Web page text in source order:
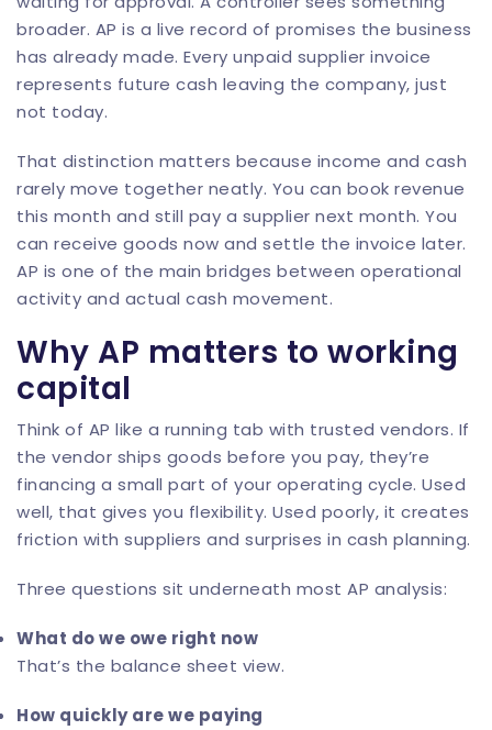
broader. AP is a live record of promises the business
has already made. Every unpaid supplier invoice
represents future cash leaving the company, just
not today.
That distinction matters because income and cash
rarely move together neatly. You can book revenue
this month and still pay a supplier next month. You
can receive goods now and settle the invoice later.
AP is one of the main bridges between operational
activity and actual cash movement.
Why AP matters to working
capital
Think of AP like a running tab with trusted vendors. If
the vendor ships goods before you pay, they’re
financing a small part of your operating cycle. Used
well, that gives you flexibility. Used poorly, it creates
friction with suppliers and surprises in cash planning.
Three questions sit underneath most AP analysis:
What do we owe right now
That’s the balance sheet view.
How quickly are we paying